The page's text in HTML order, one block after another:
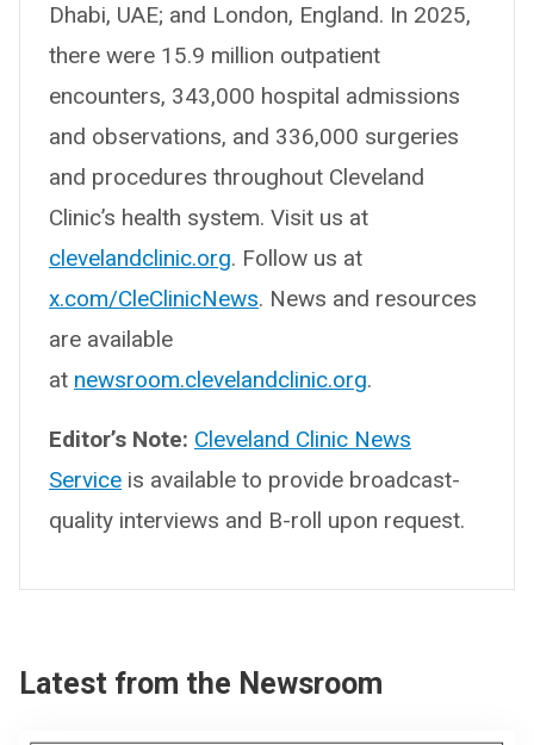
Dhabi, UAE; and London, England. In 2025,
there were 15.9 million outpatient
encounters, 343,000 hospital admissions
and observations, and 336,000 surgeries
and procedures throughout Cleveland
Clinic’s health system. Visit us at
clevelandclinic.org. Follow us at
x.com/CleClinicNews. News and resources
are available
at newsroom.clevelandclinic.org.
Editor’s Note: Cleveland Clinic News
Service is available to provide broadcast-
quality interviews and B-roll upon request.
Latest from the Newsroom